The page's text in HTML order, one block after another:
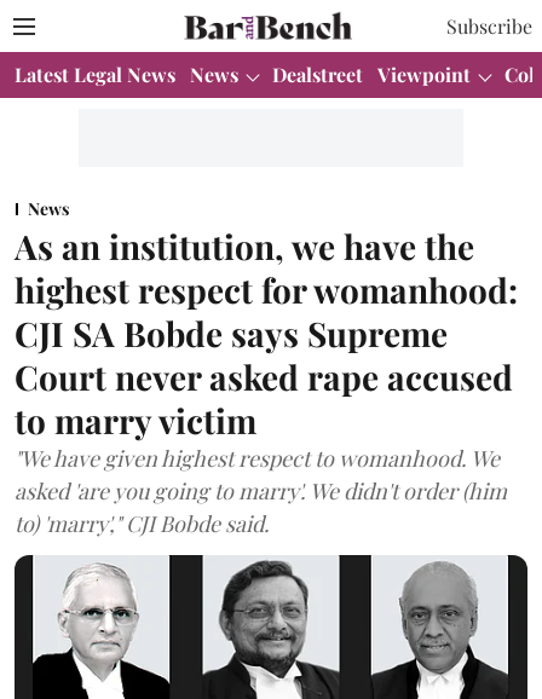
Subscribe
Latest Legal News News Dealstreet Viewpoint
News
As an institution, we have the
highest respect for womanhood:
CJI SA Bobde says Supreme
Court never asked rape accused
to marry victim
"We have given highest respect to womanhood. We
asked 'are you going to marry'. We didn't order (him
to) 'marry'," CJI Bobde said.